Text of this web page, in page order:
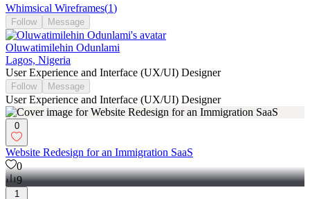
Whimsical Wireframes
Follow Message
Oluwatimilehin Odunlami
Lagos, Nigeria
User Experience and Interface (UX/UI) Designer
Follow Message
User Experience and Interface (UX/UI) Designer
0
Website Redesign for an Immigration SaaS
0
9